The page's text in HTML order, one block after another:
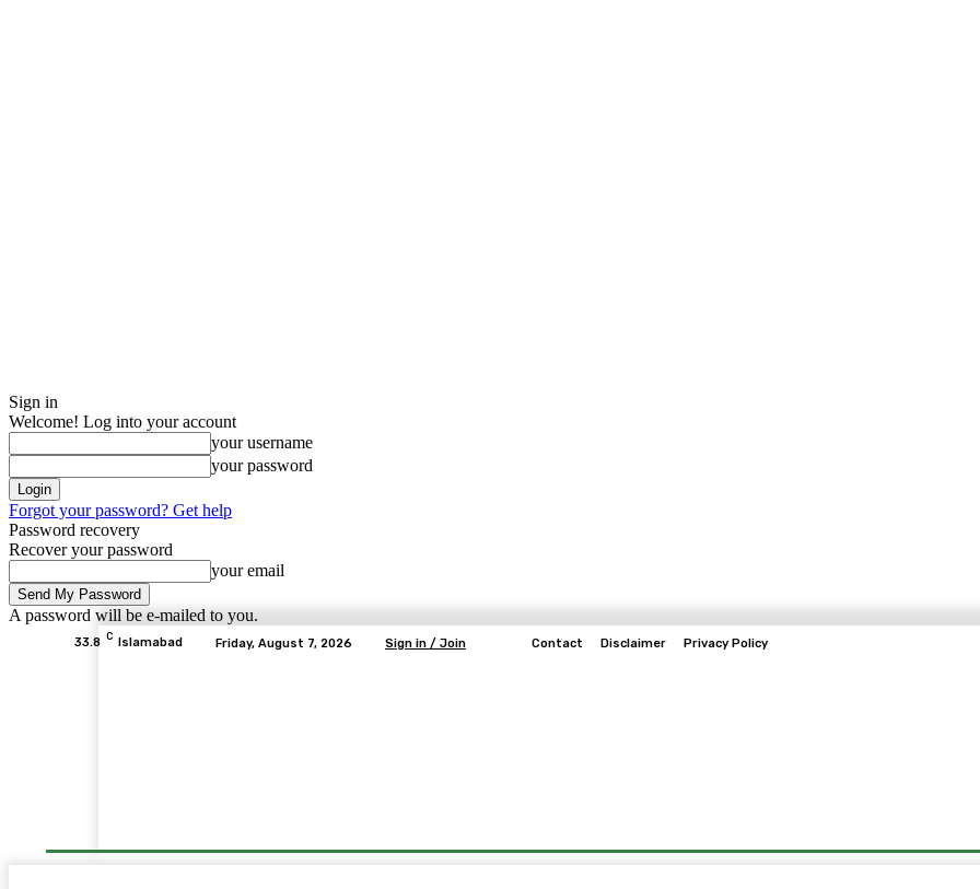
Sign in
Welcome! Log into your account
your username
your password
Forgot your password? Get help
Password recovery
Recover your password
your email
A password will be e-mailed to you.
33.8 C Islamabad Friday, August 7, 2026 Sign in / Join Contact Disclaimer Privacy Policy